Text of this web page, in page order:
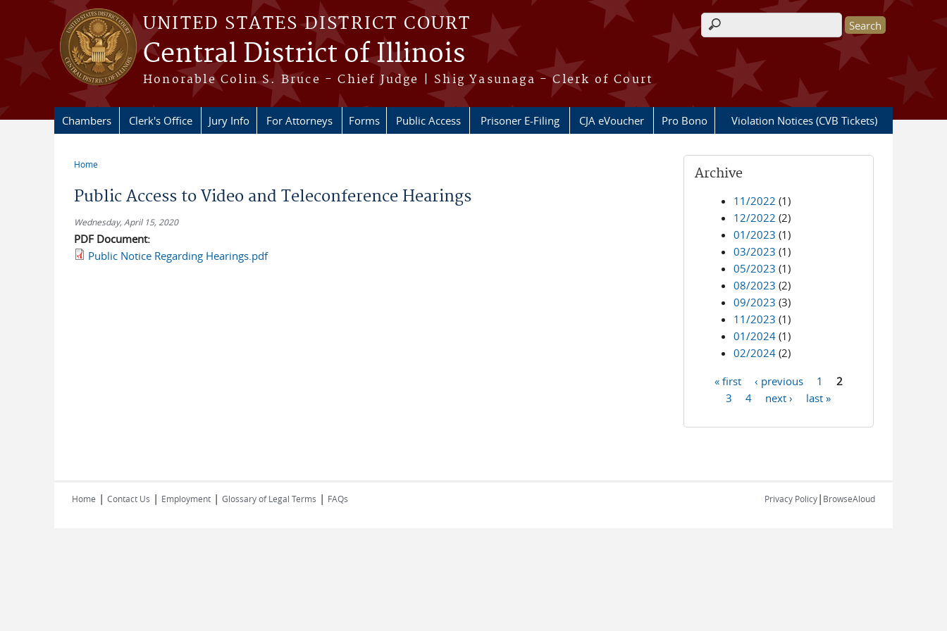
Skip to main content
UNITED STATES DISTRICT COURT
Central District of Illinois
Honorable Colin S. Bruce - Chief Judge | Shig Yasunaga - Clerk of Court
Search form
Chambers Clerk's Office Jury Info For Attorneys Forms Public Access Prisoner E-Filing CJA eVoucher Pro Bono Violation Notices (CVB Tickets)
Home
Public Access to Video and Teleconference Hearings
Wednesday, April 15, 2020
PDF Document:
Public Notice Regarding Hearings.pdf
Archive
11/2022 (1)
12/2022 (2)
01/2023 (1)
03/2023 (1)
05/2023 (1)
08/2023 (2)
09/2023 (3)
11/2023 (1)
01/2024 (1)
02/2024 (2)
Pages
« first ‹ previous 1
2
3
4 next › last »
Home | Contact Us | Employment | Glossary of Legal Terms | FAQs Privacy Policy| BrowseAloud